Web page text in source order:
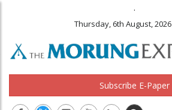
.
Thursday, 6th August, 2026
Subscribe E-Paper